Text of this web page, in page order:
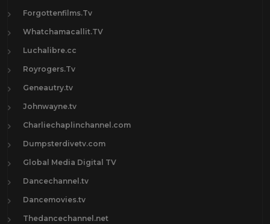
Forgottenfilms.Tv
Whatchamacallit.TV
Luchalibre.cc
Royrogers.Tv
Geneautry.tv
Johnwayne.tv
Charliechaplinchannel.com
Dumpsterdivetv.com
Global Media Digital TV
Dancechannel.tv
Dancemovies.tv
Thedancechannel.net